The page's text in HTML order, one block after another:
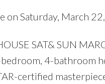
on Saturday, March
SAT& SUN
4-bathroom
certified